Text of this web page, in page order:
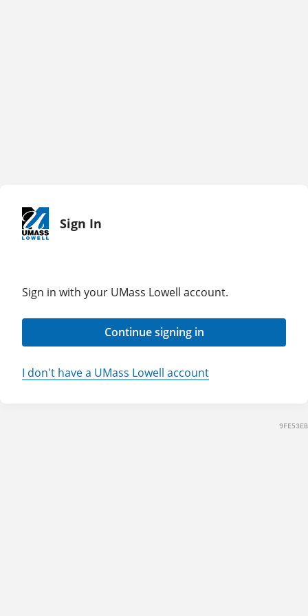
Sign In
Sign in with your UMass Lowell account.
Continue signing in
I don't have a UMass Lowell account
9FE53EB